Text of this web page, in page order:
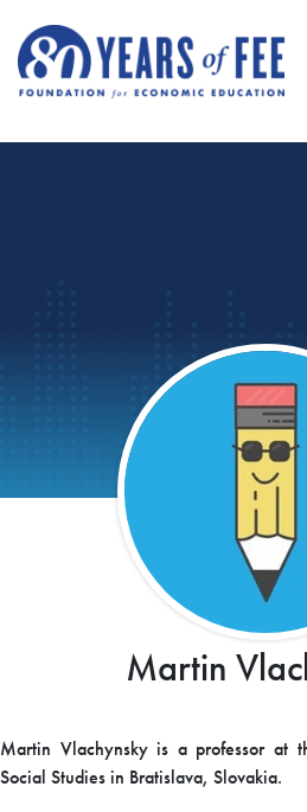
Martin
Martin Vlachynsky is a professor at
Social Studies in Bratislava, Slovakia.